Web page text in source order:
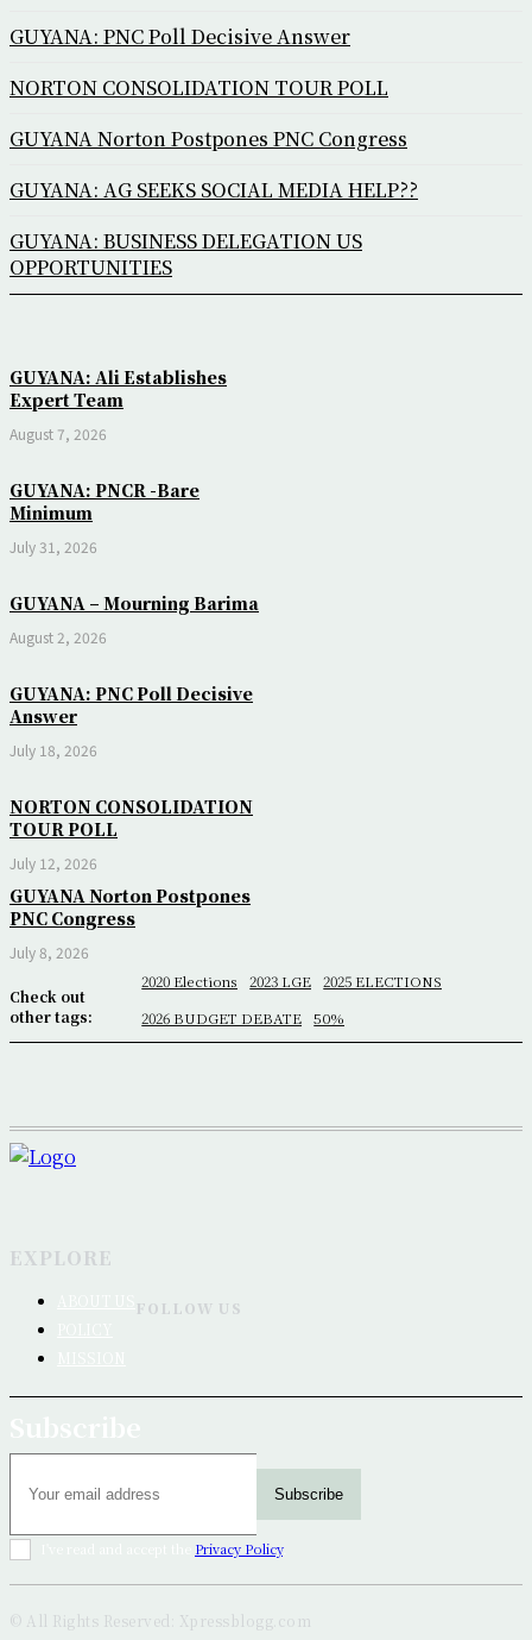
GUYANA: Ali Establishes
Expert Team
August 7, 2026
GUYANA: PNCR -Bare
Minimum
July 31, 2026
GUYANA – Mourning Barima
August 2, 2026
GUYANA: PNC Poll Decisive
Answer
July 18, 2026
NORTON CONSOLIDATION
TOUR POLL
July 12, 2026
GUYANA Norton Postpones
PNC Congress
July 8, 2026
Check out
other tags:
2020 Elections 2023 LGE
2025 ELECTIONS
2026 BUDGET DEBATE
50%
GUYANA: PNC Poll Decisive Answer
NORTON CONSOLIDATION TOUR POLL
GUYANA Norton Postpones PNC Congress
GUYANA: AG SEEKS SOCIAL MEDIA HELP??
GUYANA: BUSINESS DELEGATION US
OPPORTUNITIES
EXPLORE
FOLLOW US
Subscribe
Privacy Policy.
© All Rights Reserved: Xpressblogg.com